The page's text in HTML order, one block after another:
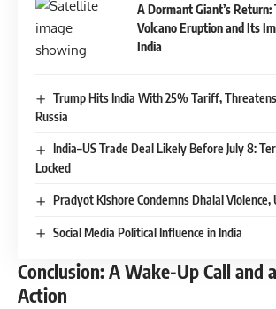
A Dormant Giant’s Return:
Volcano Eruption and Its
India
Trump Hits India With 25% Tariff,
Russia
India–US Trade Deal Likely Before July 8:
Locked
Pradyot Kishore Condemns Dhalai Violence,
Social Media Political Influence in India
Conclusion: A Wake-Up Call and
Action